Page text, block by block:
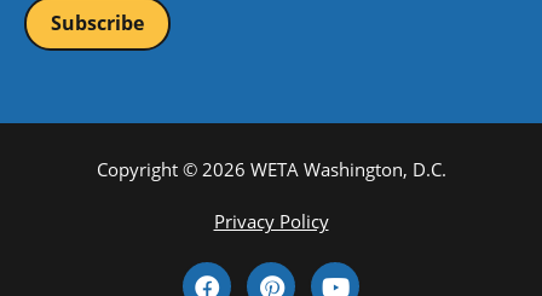
Copyright © 2026 WETA Washington, D.C.
Privacy Policy